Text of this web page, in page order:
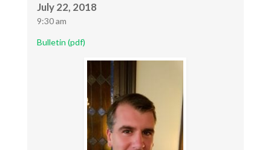
July 22, 2018
9:30 am
Bulletin (pdf)